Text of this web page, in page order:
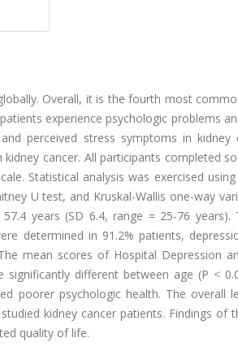
Overall, it is the fourth most
experience psychologic problems
perceived stress symptoms in kidney
cancer. All participants completed
Statistical analysis was exercised
U test, and Kruskal-Wallis one-way
years (SD 6.4, range = 25-76
determined in 91.2% patients,
mean scores of Hospital Depression
significantly different between age (P <
poorer psychologic health. The overall
kidney cancer patients. Findings of
quality of life.